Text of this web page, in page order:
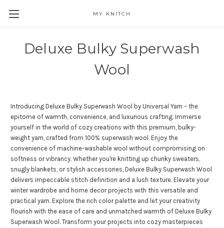
MY KNITCH
Deluxe Bulky Superwash
Wool
Introducing Deluxe Bulky Superwash Wool by Universal Yarn – the
epitome of warmth, convenience, and luxurious crafting. Immerse
yourself in the world of cozy creations with this premium, bulky-
weight yarn, crafted from 100% superwash wool. Enjoy the
convenience of machine-washable wool without compromising on
softness or vibrancy. Whether you're knitting up chunky sweaters,
snugly blankets, or stylish accessories, Deluxe Bulky Superwash Wool
delivers impeccable stitch definition and a lush texture. Elevate your
winter wardrobe and home decor projects with this versatile and
practical yarn. Explore the rich color palette and let your creativity
flourish with the ease of care and unmatched warmth of Deluxe Bulky
Superwash Wool. Transform your projects into cozy masterpieces